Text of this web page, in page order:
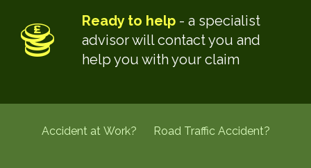
Ready to help - a specialist
advisor will contact you and
help you with your claim
Accident at Work? Road Traffic Accident?